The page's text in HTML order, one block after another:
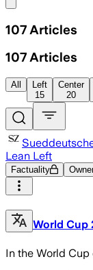
107 Articles
107 Articles
All
Left
15
Center
20
Lean Left
Factuality
World Cup
In the World